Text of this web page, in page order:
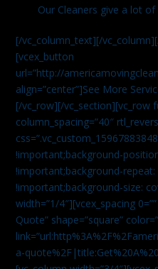
Our Cleaners give a lot
[/vc_column_text][/
[vcex_button
url=”http://
align=”center”]See More
[/vc_row][/vc_section][vc_row
column_spacing=”40″
!important;background-
!important;background-
!important;background-size:
width=”1/4″][vcex_spacing
Quote” shape=”square”
a-